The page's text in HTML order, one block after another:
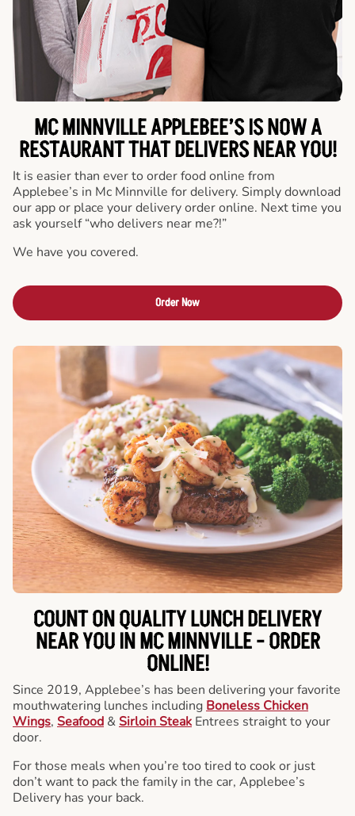
MC MINNVILLE APPLEBEE’S IS NOW A
RESTAURANT THAT DELIVERS NEAR YOU!
It is easier than ever to order food online from
Applebee’s in Mc Minnville for delivery. Simply download
our app or place your delivery order online. Next time you
ask yourself “who delivers near me?!”
We have you covered.
Order Now
COUNT ON QUALITY LUNCH DELIVERY
NEAR YOU IN MC MINNVILLE -ORDER
ONLINE!
Since 2019, Applebee’s has been delivering your favorite
mouthwatering lunches including Boneless Chicken
Wings, Seafood & Sirloin Steak Entrees straight to your
door.
For those meals when you’re too tired to cook or just
don’t want to pack the family in the car, Applebee’s
Delivery has your back.